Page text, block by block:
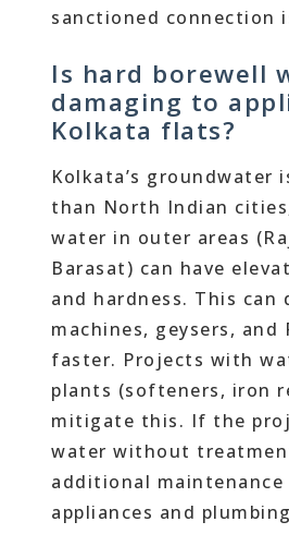
sanctioned connection
Is hard borewell
damaging to
Kolkata flats?
Kolkata’s groundwater
than North Indian
water in outer areas
Barasat) can have
and hardness. This can
machines, geysers, and
faster. Projects with
plants (softeners, iron
mitigate this. If the
water without
additional
appliances and